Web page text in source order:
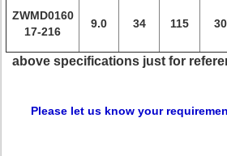
ZWMD0160
17-216
9.0 34 115 30
above specifications just for
Please let us know your